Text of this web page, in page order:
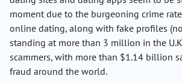
moment due to the burgeoning crime
online dating, along with fake profiles
standing at more than 3 million in the
scammers, with more than $1.14 billion
fraud around the world.